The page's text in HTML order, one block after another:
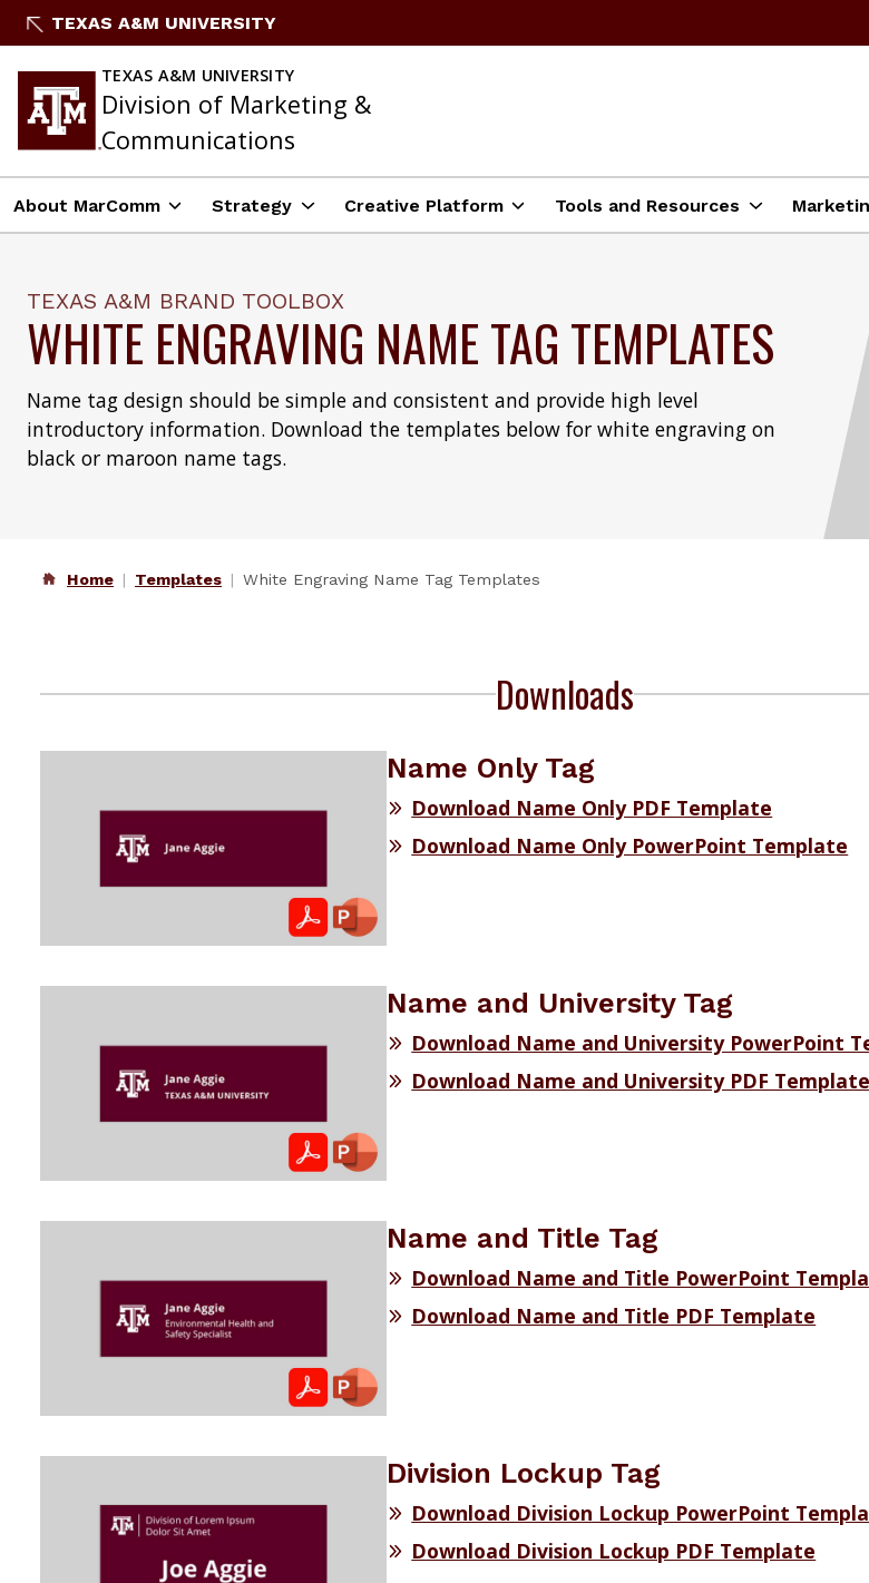
Skip
TEXAS A&M UNIVERSITY
TEXAS A&M UNIVERSITY
Division of Marketing &
Communications
About MarComm Strategy Creative Platform Tools and Resources
TEXAS A&M BRAND TOOLBOX
WHITE ENGRAVING NAME TAG TEMPLATES
Name tag design should be simple and consistent and provide high level
introductory information. Download the templates below for white engraving on
black or maroon name tags.
Home Templates White Engraving Name Tag Templates
Downloads
Name Only Tag
Download Name Only PDF Template
Download Name Only PowerPoint Template
Name and University Tag
Download Name and University PowerPoint
Download Name and University PDF Template
Name and Title Tag
Download Name and Title PowerPoint
Download Name and Title PDF Template
Division Lockup Tag
Download Division Lockup PowerPoint
Download Division Lockup PDF Template